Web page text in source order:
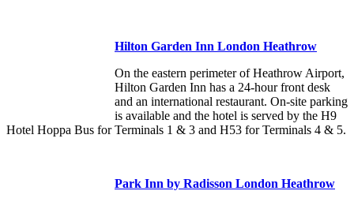
Hilton Garden Inn London Heathrow
On the eastern perimeter of Heathrow Airport,
Hilton Garden Inn has a 24-hour front desk
and an international restaurant. On-site parking
is available and the hotel is served by the H9
Hotel Hoppa Bus for Terminals 1 & 3 and H53 for Terminals 4 & 5.
Park Inn by Radisson London Heathrow